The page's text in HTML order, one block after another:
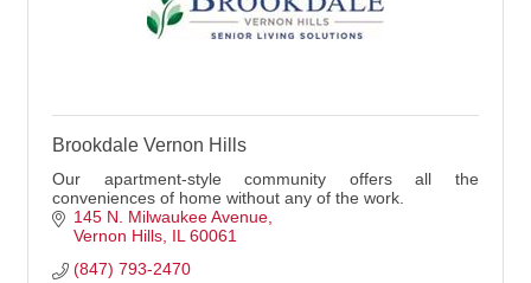
Brookdale Vernon Hills
Our apartment-style community offers all the
conveniences of home without any of the work.
145 N. Milwaukee Avenue
Vernon Hills IL 60061
(847) 793-2470